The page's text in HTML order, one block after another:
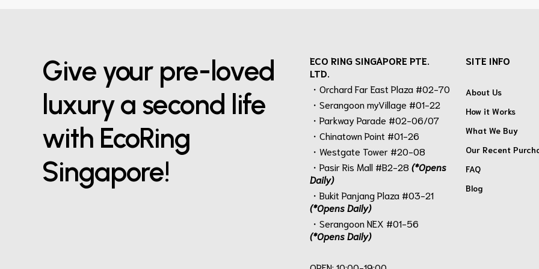
Give your pre-loved
luxury a second life
with EcoRing
Singapore!
ECO RING SINGAPORE PTE.
LTD.
・Orchard Far East Plaza #02-70
・Serangoon myVillage #01-22
・Parkway Parade #02-06/07
・Chinatown Point #01-26
・Westgate Tower #20-08
・Pasir Ris Mall #B2-28(*Opens
Daily)
・Bukit Panjang Plaza #03-21
(*Opens Daily)
・Serangoon NEX #01-56
(*Opens Daily)
SITE INFO
About Us
How it Works
What We Buy
Our Recent
FAQ
Blog